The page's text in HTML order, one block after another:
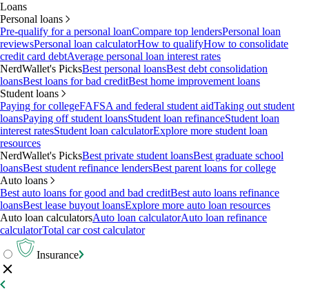
Loans
Personal loans
Pre-qualify for a personal loanCompare top lendersPersonal loan
reviewsPersonal loan calculatorHow to qualifyHow to consolidate
credit card debtAverage personal loan interest rates
NerdWallet's PicksBest personal loansBest debt consolidation
loansBest loans for bad creditBest home improvement loans
Student loans
Paying for collegeFAFSA and federal student aidTaking out student
loansPaying off student loansStudent loan refinanceStudent loan
interest ratesStudent loan calculatorExplore more student loan
resources
NerdWallet's PicksBest private student loansBest graduate school
loansBest student refinance lendersBest parent loans for college
Auto loans
Best auto loans for good and bad creditBest auto loans refinance
loansBest lease buyout loansExplore more auto loan resources
Auto loan calculatorsAuto loan calculatorAuto loan refinance
calculatorTotal car cost calculator
Insurance